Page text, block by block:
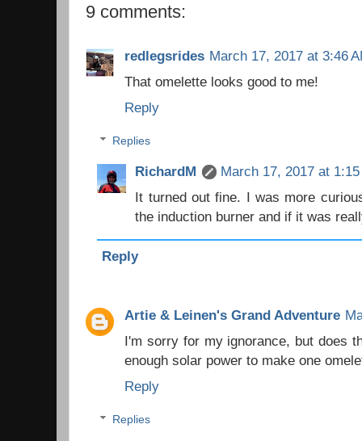
9 comments:
redlegsrides March 17, 2017 at 3:46
That omelette looks good to me!
Reply
Replies
RichardM
March 17, 2017 at 1:15
It turned out fine. I was more
the induction burner and if it was
Reply
Artie & Leinen's Grand Adventure
I'm sorry for my ignorance, but does
enough solar power to make one
Reply
Replies